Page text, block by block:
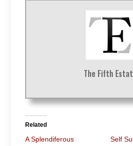
The Fifth
Related
A Splendiferous
Self